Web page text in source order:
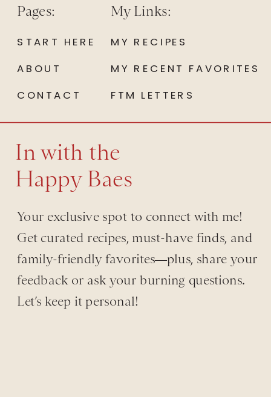
FTM LETTERS
MY RECIPES
MY RECENT FAVORITES
My Links:
CONTACT
ABOUT
START HERE
Pages:
In with the
Happy Baes
Your exclusive spot to connect with me!
Get curated recipes, must-have finds, and
family-friendly favorites—plus, share your
feedback or ask your burning questions.
Let’s keep it personal!